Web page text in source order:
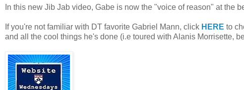
In this new Jib Jab video, Gabe is now the "voice of reason" at the
If you're not familiar with DT favorite Gabriel Mann, click HERE to
and all the cool things he's done (i.e toured with Alanis Morrisette,